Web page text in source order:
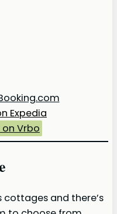
Expedia
Vrbo
and there’s